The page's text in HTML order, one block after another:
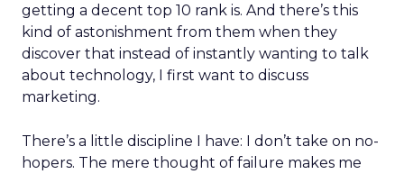
getting a decent top 10 rank is. And there’s this
kind of astonishment from them when they
discover that instead of instantly wanting to talk
about technology, I first want to discuss
marketing.
There’s a little discipline I have: I don’t take on no-
hopers. The mere thought of failure makes me